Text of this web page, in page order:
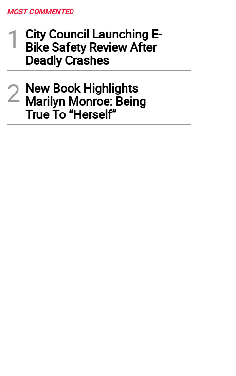
MOST COMMENTED
1
City Council Launching E-
Bike Safety Review After
Deadly Crashes
2 New Book Highlights
Marilyn Monroe: Being
True To “Herself”